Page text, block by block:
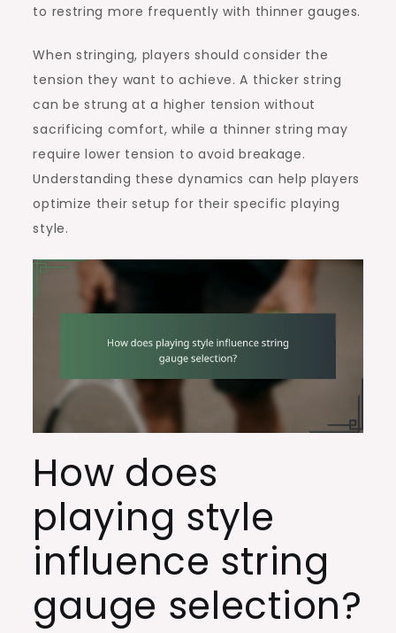
to restring more frequently with thinner gauges.
When stringing, players should consider the
tension they want to achieve. A thicker string
can be strung at a higher tension without
sacrificing comfort, while a thinner string may
require lower tension to avoid breakage.
Understanding these dynamics can help players
optimize their setup for their specific playing
style.
How does
playing style
influence string
gauge selection?